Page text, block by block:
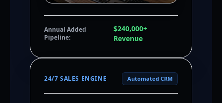
Annual Added
Pipeline:
$240,000+
Revenue
24/7 SALES ENGINE Automated CRM